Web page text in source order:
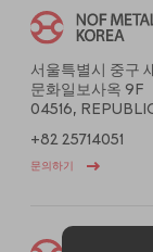
서울특별시 중구
문화일보사옥 9F
04516,
+82 25714051
문의하기